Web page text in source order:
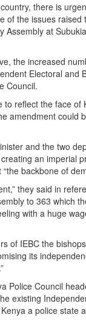
there is
of the issues raised
Assembly at
the increased
Electoral and
Council.
reflect the face of
amendment could
and the two
an imperial
backbone of
they said in
to 363 which
with a huge
of IEBC the
its
Police Council
existing
a police state